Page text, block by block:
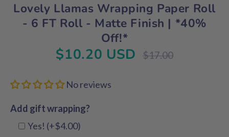
Lovely Llamas Wrapping Paper Roll
- 6 FT Roll - Matte Finish | *40%
Off!*
$10.20 USD
Regular
$17.00
No reviews
Add gift wrapping?
Yes! (+$4.00)